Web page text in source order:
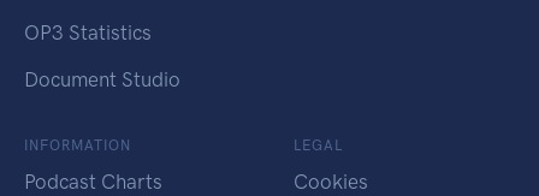
OP3 Statistics
Document Studio
INFORMATION
Podcast Charts
LEGAL
Cookies